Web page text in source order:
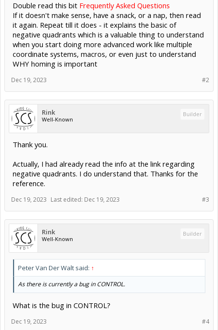
Double read this bit Frequently Asked Questions
If it doesn't make sense, have a snack, or a nap, then read
it again. Repeat till it does - it explains the basic of
negative quadrants which is a valuable thing to understand
when you start doing more advanced work like multiple
coordinate systems, macros, or even just to understand
WHY homing is important
#2
Dec 19, 2023
Rink
Well-Known
Builder
Thank you.
Actually, I had already read the info at the link regarding
negative quadrants. I do understand that. Thanks for the
reference.
#3
Dec 19, 2023 Last edited: Dec 19, 2023
Rink
Well-Known
Builder
Peter Van Der Walt said: ↑
As there is currently a bug in CONTROL.
What is the bug in CONTROL?
#4
Dec 19, 2023